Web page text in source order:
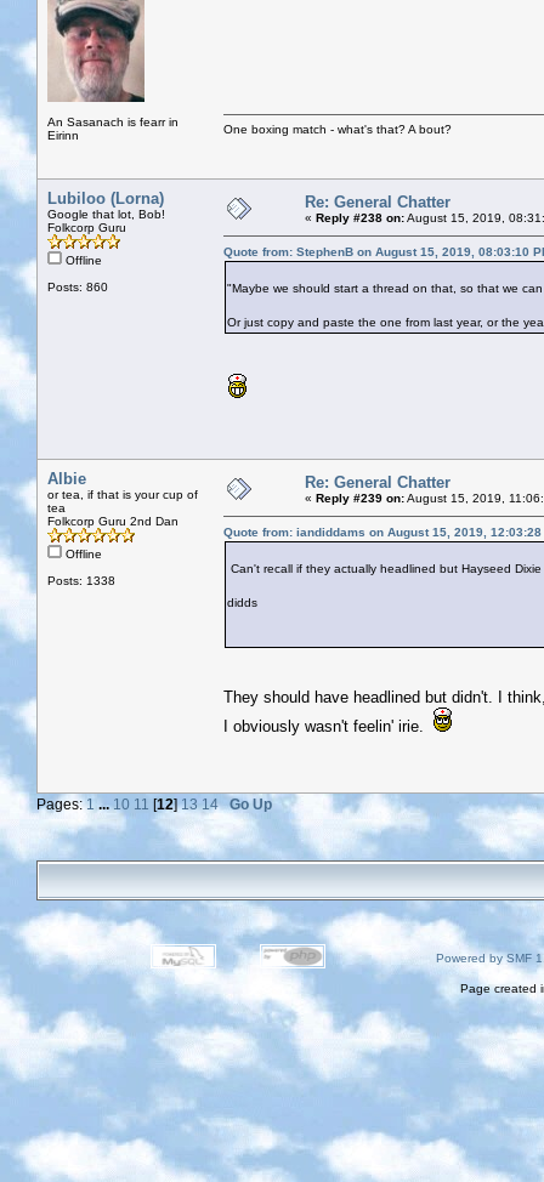
An Sasanach is fearr in
Eirinn
One boxing match - what's that? A bout?
Lubiloo (Lorna)
Google that lot, Bob!
Folkcorp Guru
Offline
Posts: 860
Re: General Chatter
« Reply #238 on:August 15, 2019,
Quote from: StephenB on August 15, 2019, 08:03:10
"Maybe we should start a thread on that, so that we
Or just copy and paste the one from last year, or the
Albie
or tea, if that is your cup of
tea
Folkcorp Guru 2nd Dan
Offline
Posts: 1338
Re: General Chatter
« Reply #239 on:August 15, 2019,
Quote from: iandiddams on August 15, 2019, 12:03:28
Can't recall if they actually headlined but Hayseed
didds
They should have headlined but didn't. I
I obviously wasn't feelin' irie.
Pages:1 ... 10 11 [12]13 14 Go Up
Powered by SMF
Page created